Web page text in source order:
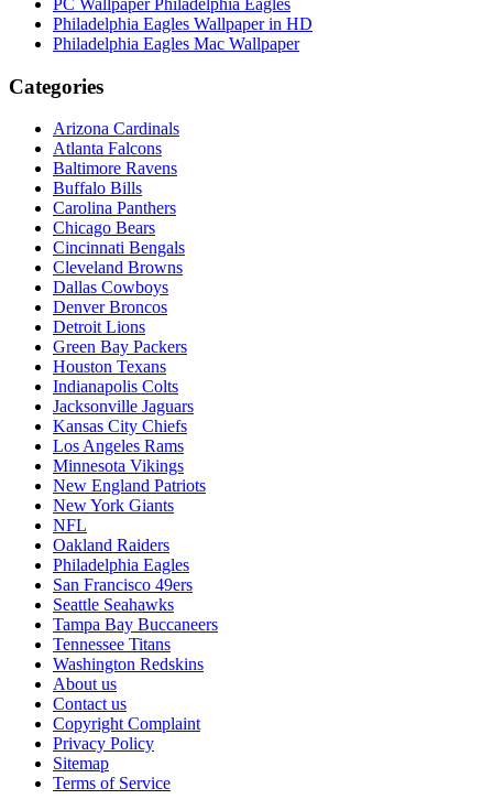
PC Wallpaper Philadelphia Eagles
Philadelphia Eagles Wallpaper in HD
Philadelphia Eagles Mac Wallpaper
Categories
Arizona Cardinals
Atlanta Falcons
Baltimore Ravens
Buffalo Bills
Carolina Panthers
Chicago Bears
Cincinnati Bengals
Cleveland Browns
Dallas Cowboys
Denver Broncos
Detroit Lions
Green Bay Packers
Houston Texans
Indianapolis Colts
Jacksonville Jaguars
Kansas City Chiefs
Los Angeles Rams
Minnesota Vikings
New England Patriots
New York Giants
NFL
Oakland Raiders
Philadelphia Eagles
San Francisco 49ers
Seattle Seahawks
Tampa Bay Buccaneers
Tennessee Titans
Washington Redskins
About us
Contact us
Copyright Complaint
Privacy Policy
Sitemap
Terms of Service